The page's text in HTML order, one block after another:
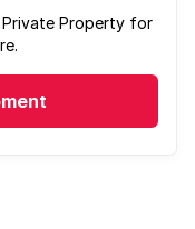
Property for